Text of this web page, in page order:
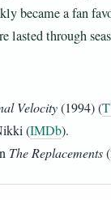
became a fan
lasted through
Velocity(1994) (
(IMDb).
The Replacements